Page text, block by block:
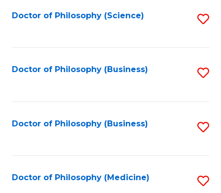
Doctor of Philosophy (Science)
Doctor of Philosophy (Business)
Doctor of Philosophy (Business)
Doctor of Philosophy (Medicine)